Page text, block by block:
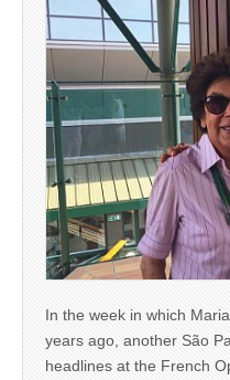
In the week in which
years ago, another São
headlines at the French